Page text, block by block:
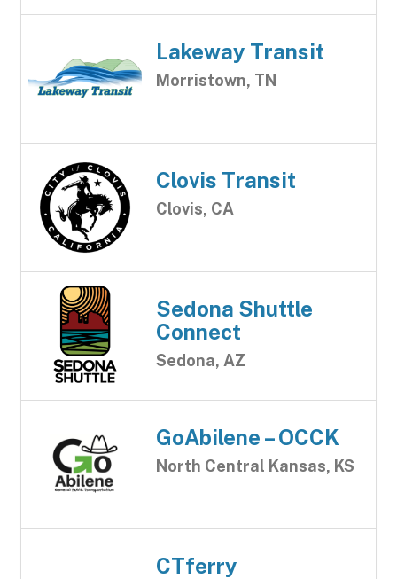
Lakeway Transit
Morristown, TN
Clovis Transit
Clovis, CA
Sedona Shuttle
Connect
Sedona, AZ
GoAbilene – OCCK
North Central Kansas, KS
CTferry